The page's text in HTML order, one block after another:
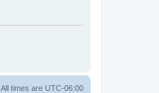
All times are UTC-06:00